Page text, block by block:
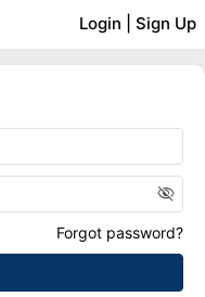
Login Sign Up
visibility_off
Forgot password?